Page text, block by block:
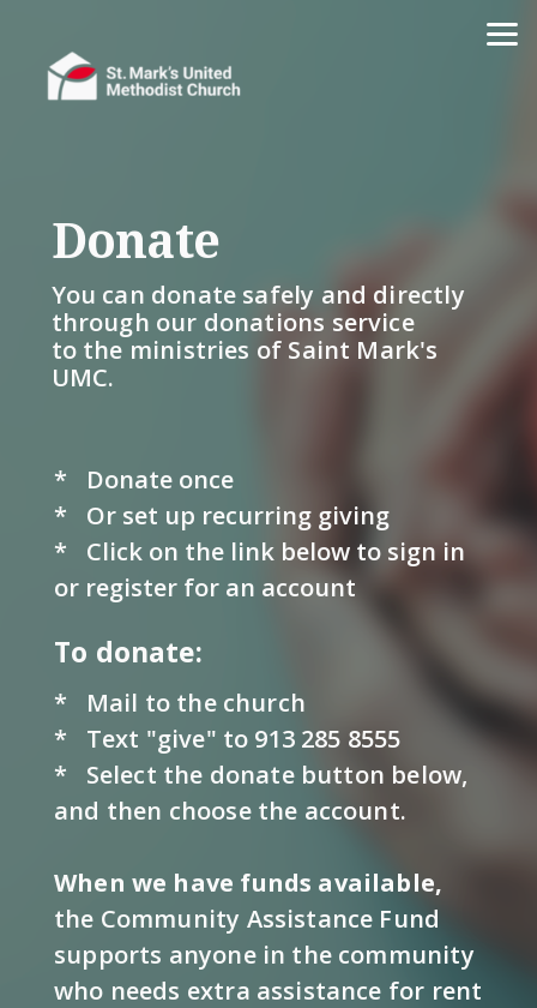
Donate
You can donate safely and directly
through our donations service
to the ministries of Saint Mark's
UMC.
* Donate once
* Or set up recurring giving
* Click on the link below to sign in
or register for an account
To donate:
* Mail to the church
* Text "give" to 913 285 8555
* Select the donate button below,
and then choose the account.
When we have funds available,
the Community Assistance Fund
supports anyone in the community
who needs extra assistance for rent